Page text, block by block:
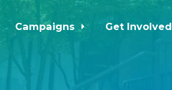
Campaigns Get Involved